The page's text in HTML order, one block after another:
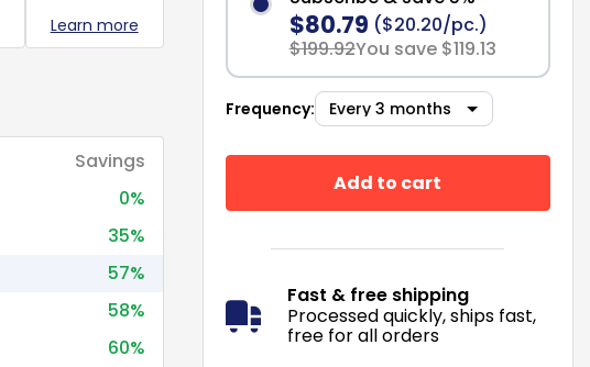
Learn more
Savings
0%
35%
57%
58%
60%
$80.79 ($20.20/pc.)
$199.92You save $119.13
Frequency:
Add to cart
Fast & free shipping
Processed quickly, ships fast,
free for all orders